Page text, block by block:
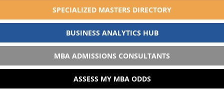
SPECIALIZED MASTERS DIRECTORY
BUSINESS ANALYTICS HUB
MBA ADMISSIONS CONSULTANTS
ASSESS MY MBA ODDS